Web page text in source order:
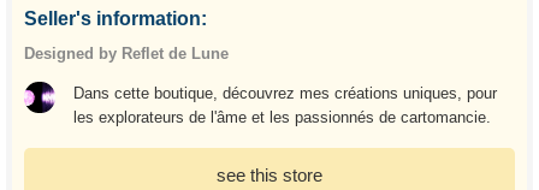
Seller's information:
Designed by Reflet de Lune
Dans cette boutique, découvrez mes créations uniques, pour
les explorateurs de l'âme et les passionnés de cartomancie.
see this store